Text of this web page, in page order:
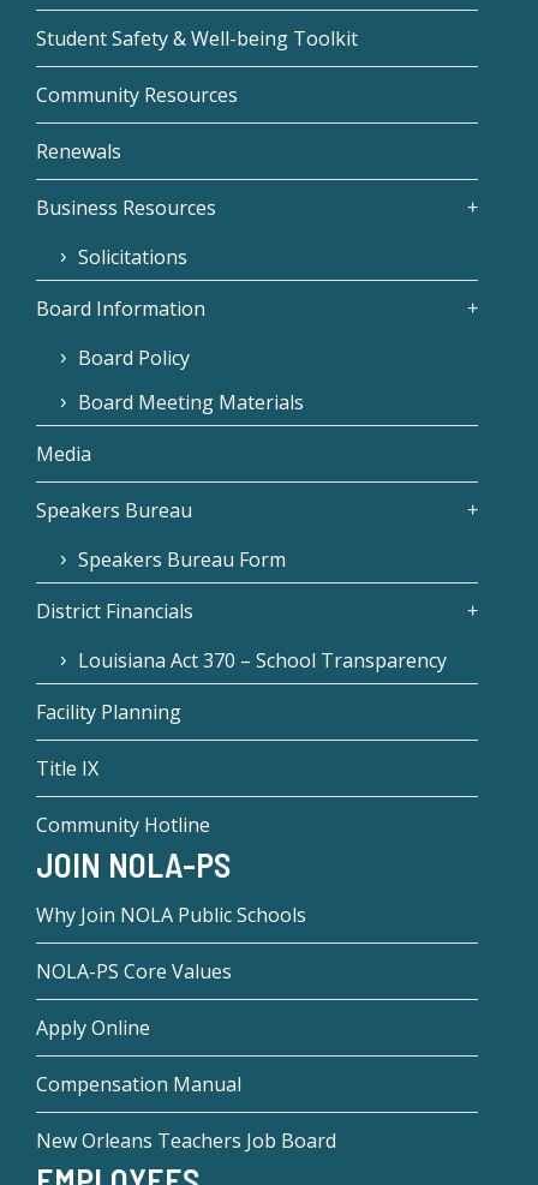
Student Safety & Well-being Toolkit
Community Resources
Renewals
Business Resources
Solicitations
Board Information
Board Policy
Board Meeting Materials
Media
Speakers Bureau
Speakers Bureau Form
District Financials
Louisiana Act 370 – School Transparency
Facility Planning
Title IX
Community Hotline
JOIN NOLA-PS
Why Join NOLA Public Schools
NOLA-PS Core Values
Apply Online
Compensation Manual
New Orleans Teachers Job Board